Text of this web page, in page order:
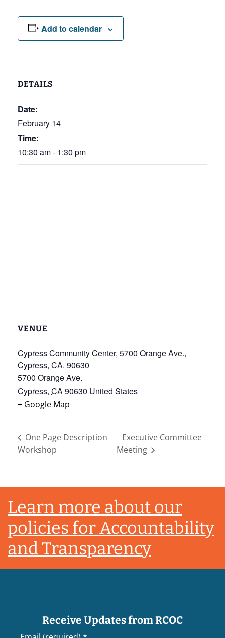
Add to calendar
DETAILS
Date:
February 14
Time:
10:30 am - 1:30 pm
VENUE
Cypress Community Center, 5700 Orange Ave.,
Cypress, CA. 90630
5700 Orange Ave.
Cypress, CA90630 United States
+ Google Map
One Page Description
Workshop
Executive Committee
Meeting
Footer
Learn more about our
policies for Accountability
and Transparency
Receive Updates from RCOC